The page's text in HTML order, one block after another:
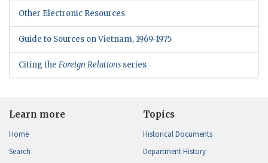
Other Electronic Resources
Guide to Sources on Vietnam, 1969-1975
Citing the Foreign Relations series
Learn more
Home
Search
Topics
Historical Documents
Department History